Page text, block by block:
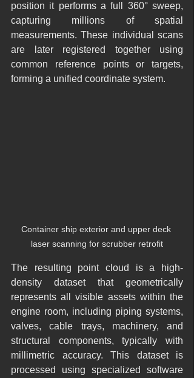
position it performs a full 360° sweep,
capturing millions of spatial
measurements. These individual scans
are later registered together using
common reference points or targets,
forming a unified coordinate system.
Container ship exterior and upper deck
laser scanning for scrubber retrofit
The resulting point cloud is a high-
density dataset that geometrically
represents all visible assets within the
engine room, including piping systems,
valves, cable trays, machinery, and
structural components, typically with
millimetric accuracy. This dataset is
processed using specialized software